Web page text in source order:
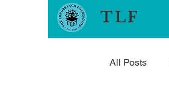
TLF
All Posts